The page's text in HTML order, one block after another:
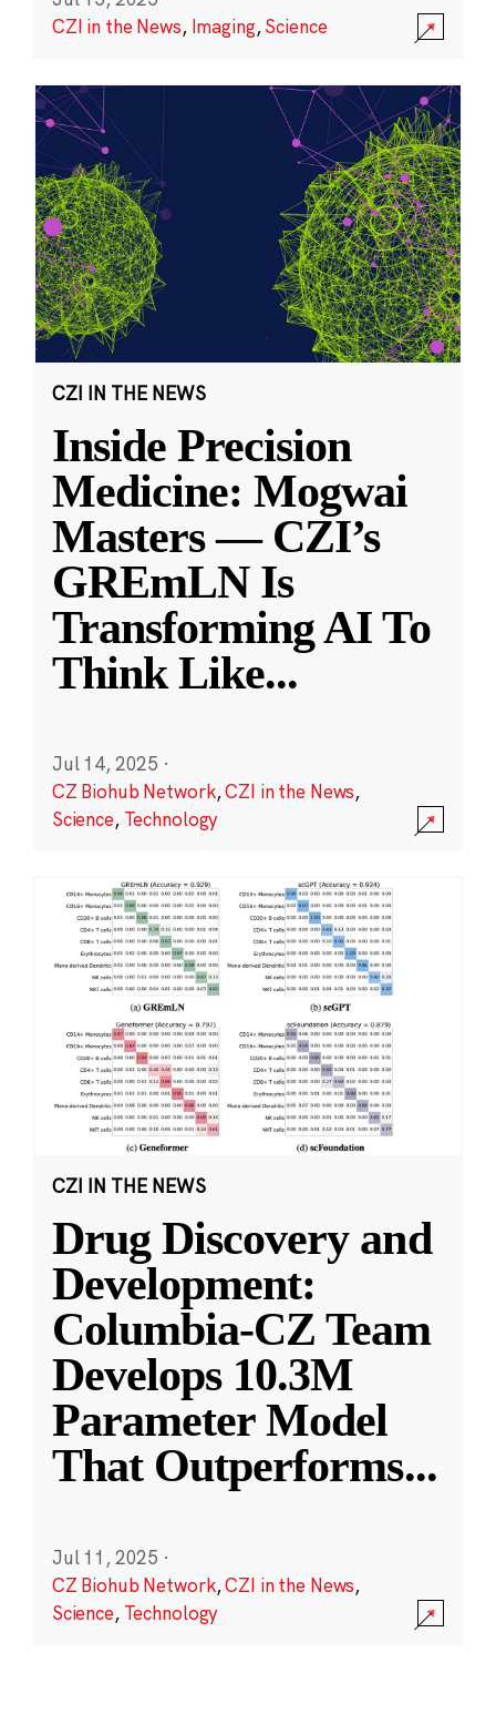
CZI in the News, Imaging,Science
CZI IN THE NEWS
Inside Precision
Medicine: Mogwai
Masters — CZI’s
GREmLN Is
Transforming AI To
Think Like...
Jul 14, 2025 ·
CZ Biohub Network,CZI in the News,
Science, Technology
CZI IN THE NEWS
Drug Discovery and
Development:
Columbia-CZ Team
Develops 10.3M
Parameter Model
That Outperforms...
Jul 11, 2025 ·
CZ Biohub Network,CZI in the News,
Science, Technology